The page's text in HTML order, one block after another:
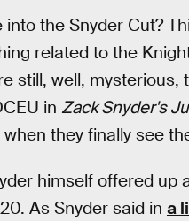
the Snyder Cut?
related to the
still, well,
in Zack Snyder's
they finally see
himself offered up
As Snyder said in a